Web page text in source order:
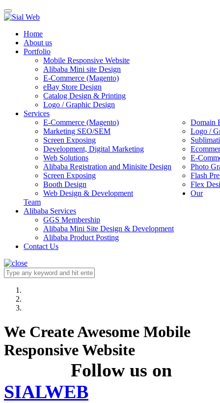
Toggle
navigation
Home
About us
Portfolio
Mobile Responsive Website
Alibaba Mini site Design
E-Commerce (Magento)
eBay Store Design
Catalog Design & Printing
Logo / Graphic Design
Services
E-Commerce (Magento)
Domain
Marketing SEO/SEM
Logo /
Screen Exposing
Development, Digital Marketing
Web Solutions
E-
Alibaba Registration and Minisite Design
Photo
Screen Exposing
Flash
Booth Design
Flex
Web Design & Development
Our
Team
Alibaba Services
GGS Membership
Alibaba Mini Site Design & Development
Alibaba Product Posting
Contact Us
We Create Awesome Mobile
Responsive Website
Follow us on
SIALWEB